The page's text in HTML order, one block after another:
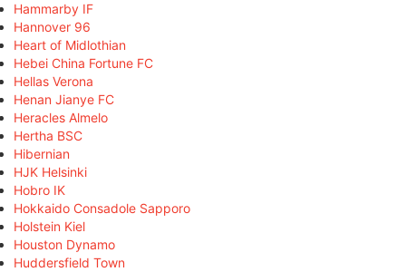
Hammarby IF
Hannover 96
Heart of Midlothian
Hebei China Fortune FC
Hellas Verona
Henan Jianye FC
Heracles Almelo
Hertha BSC
Hibernian
HJK Helsinki
Hobro IK
Hokkaido Consadole Sapporo
Holstein Kiel
Houston Dynamo
Huddersfield Town